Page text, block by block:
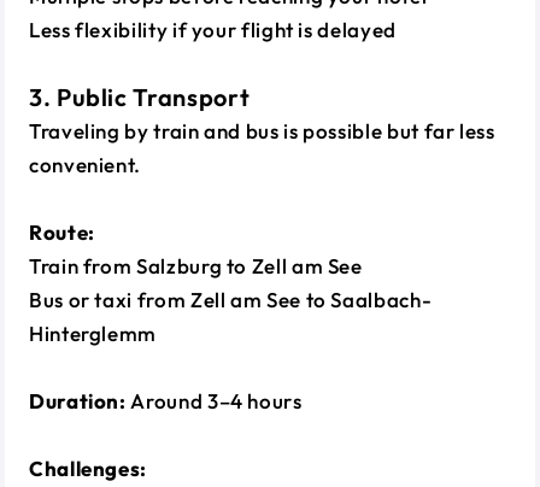
Less flexibility if your flight is delayed
3. Public Transport
Traveling by train and bus is possible but far less
convenient.
Route:
Train from Salzburg to Zell am See
Bus or taxi from Zell am See to Saalbach-
Hinterglemm
Duration: Around 3–4 hours
Challenges: